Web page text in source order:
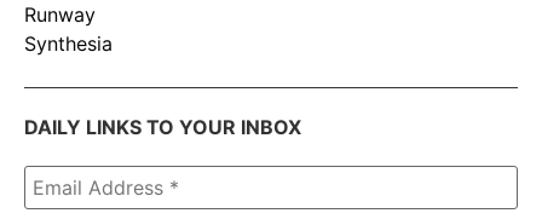
Runway
Synthesia
DAILY LINKS TO YOUR INBOX
Email
Address
*